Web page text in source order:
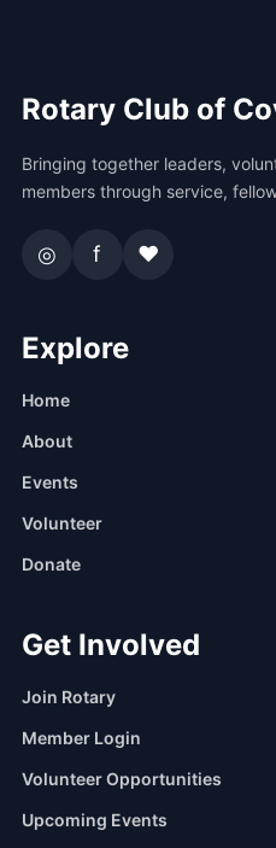
Rotary Club of
Bringing together leaders,
members through service,
◎ f ♥
Explore
Home
About
Events
Volunteer
Donate
Get Involved
Join Rotary
Member Login
Volunteer Opportunities
Upcoming Events